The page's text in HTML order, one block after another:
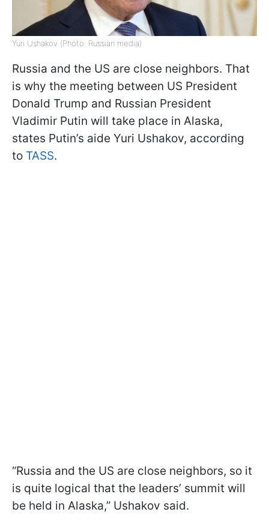
Yuri Ushakov (Photo: Russian media)
Russia and the US are close neighbors. That
is why the meeting between US President
Donald Trump and Russian President
Vladimir Putin will take place in Alaska,
states Putin’s aide Yuri Ushakov, according
to TASS.
“Russia and the US are close neighbors, so it
is quite logical that the leaders’ summit will
be held in Alaska,” Ushakov said.